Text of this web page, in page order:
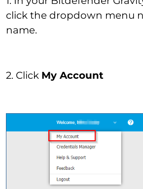
click the dropdown menu
name.
2. Click My Account